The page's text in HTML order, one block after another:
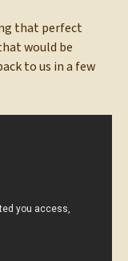
that perfect
would be
to us in a few